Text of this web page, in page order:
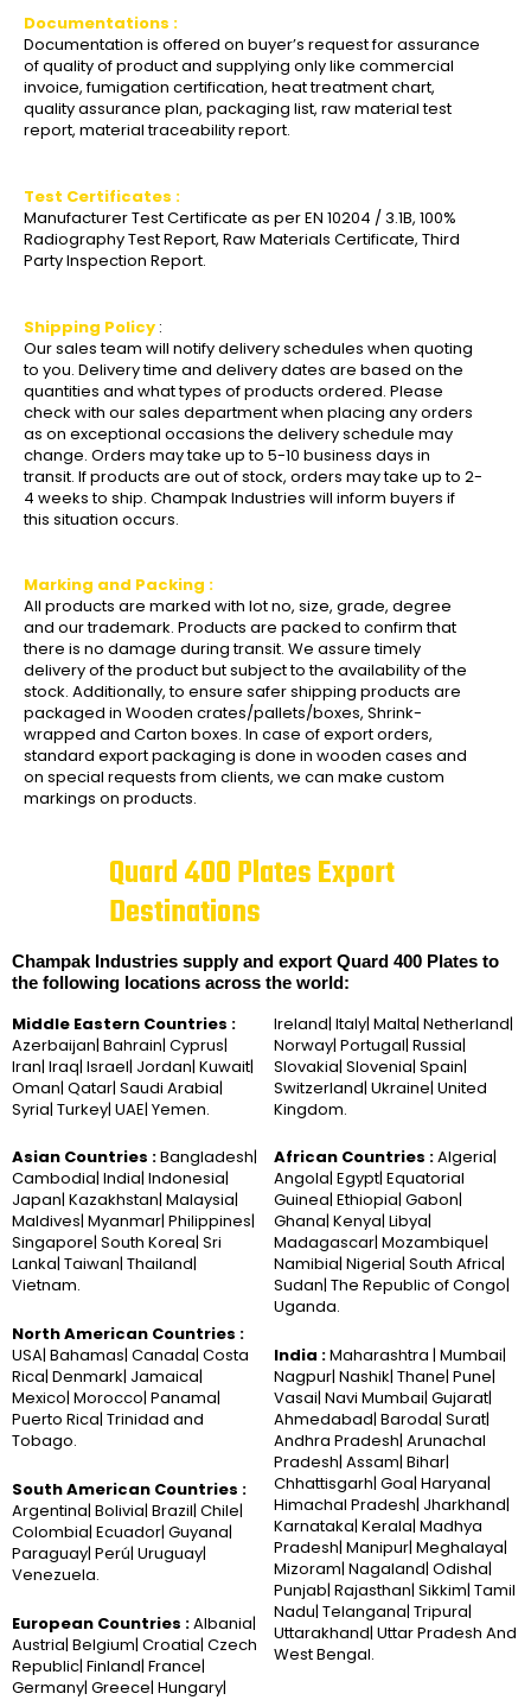
Documentations :
Documentation is offered on buyer’s request for assurance
of quality of product and supplying only like commercial
invoice, fumigation certification, heat treatment chart,
quality assurance plan, packaging list, raw material test
report, material traceability report.
Test Certificates :
Manufacturer Test Certificate as per EN 10204 / 3.1B, 100%
Radiography Test Report, Raw Materials Certificate, Third
Party Inspection Report.
Shipping Policy :
Our sales team will notify delivery schedules when quoting
to you. Delivery time and delivery dates are based on the
quantities and what types of products ordered. Please
check with our sales department when placing any orders
as on exceptional occasions the delivery schedule may
change. Orders may take up to 5-10 business days in
transit. If products are out of stock, orders may take up to 2-
4 weeks to ship. Champak Industries will inform buyers if
this situation occurs.
Marking and Packing :
All products are marked with lot no, size, grade, degree
and our trademark. Products are packed to confirm that
there is no damage during transit. We assure timely
delivery of the product but subject to the availability of the
stock. Additionally, to ensure safer shipping products are
packaged in Wooden crates/pallets/boxes, Shrink-
wrapped and Carton boxes. In case of export orders,
standard export packaging is done in wooden cases and
on special requests from clients, we can make custom
markings on products.
Quard 400 Plates Export
Destinations
Champak Industries supply and export Quard 400 Plates to
the following locations across the world:
Middle Eastern Countries :
Azerbaijan| Bahrain| Cyprus|
Iran| Iraq| Israel| Jordan| Kuwait|
Oman| Qatar| Saudi Arabia|
Syria| Turkey| UAE| Yemen.
Asian Countries :Bangladesh|
Cambodia| India| Indonesia|
Japan| Kazakhstan| Malaysia|
Maldives| Myanmar| Philippines|
Singapore| South Korea| Sri
Lanka| Taiwan| Thailand|
Vietnam.
North American Countries :
USA| Bahamas| Canada| Costa
Rica| Denmark| Jamaica|
Mexico| Morocco| Panama|
Puerto Rica| Trinidad and
Tobago.
South American Countries :
Argentina| Bolivia| Brazil| Chile|
Colombia| Ecuador| Guyana|
Paraguay| Perú| Uruguay|
Venezuela.
European Countries :Albania|
Austria| Belgium| Croatia| Czech
Republic| Finland| France|
Germany| Greece| Hungary|
Ireland| Italy| Malta| Netherland|
Norway| Portugal| Russia|
Slovakia| Slovenia| Spain|
Switzerland| Ukraine| United
Kingdom.
African Countries :Algeria|
Angola| Egypt| Equatorial
Guinea| Ethiopia| Gabon|
Ghana| Kenya| Libya|
Madagascar| Mozambique|
Namibia| Nigeria| South Africa|
Sudan| The Republic of Congo|
Uganda.
India :Maharashtra | Mumbai|
Nagpur| Nashik| Thane| Pune|
Vasai| Navi Mumbai| Gujarat|
Ahmedabad| Baroda| Surat|
Andhra Pradesh| Arunachal
Pradesh| Assam| Bihar|
Chhattisgarh| Goa| Haryana|
Himachal Pradesh| Jharkhand|
Karnataka| Kerala| Madhya
Pradesh| Manipur| Meghalaya|
Mizoram| Nagaland| Odisha|
Punjab| Rajasthan| Sikkim| Tamil
Nadu| Telangana| Tripura|
Uttarakhand| Uttar Pradesh And
West Bengal.